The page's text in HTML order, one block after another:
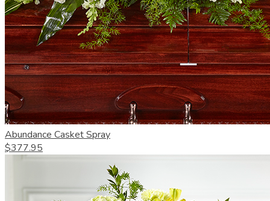
Abundance Casket Spray
$377.95